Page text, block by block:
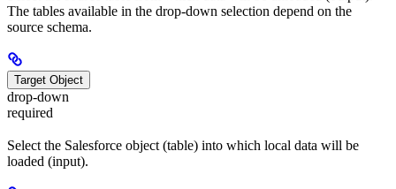
The tables available in the drop-down selection depend on the
source schema.
Target Object
drop-down
required
Select the Salesforce object (table) into which local data will be
loaded (input).